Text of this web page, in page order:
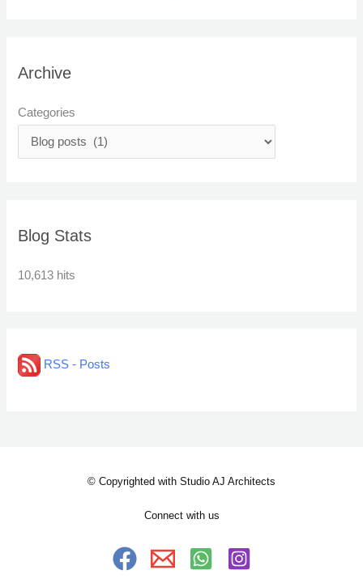
Archive
Categories
Blog Stats
10,613 hits
RSS - Posts
© Copyrighted with Studio AJ Architects
Connect with us